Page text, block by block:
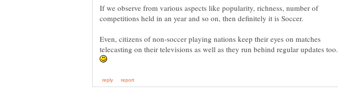
If we observe from various aspects like popularity, richness, number of
Even, citizens of non-soccer playing nations keep their eyes on matches
telecasting on their televisions as well as they run behind regular updates too.